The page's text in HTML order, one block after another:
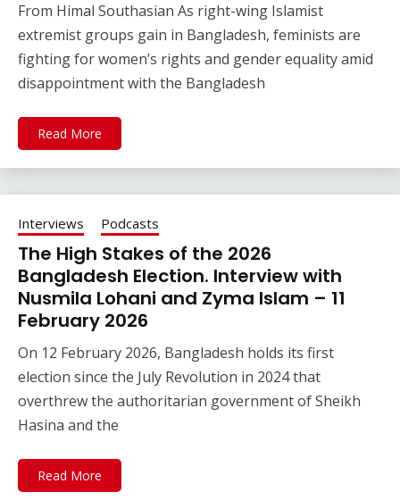
From Himal Southasian As right-wing Islamist
extremist groups gain in Bangladesh, feminists are
fighting for women’s rights and gender equality amid
disappointment with the Bangladesh
Read More
Interviews Podcasts
The High Stakes of the 2026
Bangladesh Election. Interview with
Nusmila Lohani and Zyma Islam – 11
February 2026
On 12 February 2026, Bangladesh holds its first
election since the July Revolution in 2024 that
overthrew the authoritarian government of Sheikh
Hasina and the
Read More